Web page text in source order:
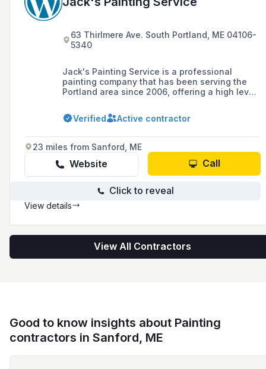
63 Thirlmere Ave. South Portland, ME 04106-
5340
Jack's Painting Service is a professional
painting company that has been serving the
Portland area since 2006, offering a high level
residential and commercial projects.
Verified Active contractor
23 miles from Sanford, ME
Website Call
Click to reveal
View details
View All Contractors
Good to know insights about Painting
contractors in Sanford, ME